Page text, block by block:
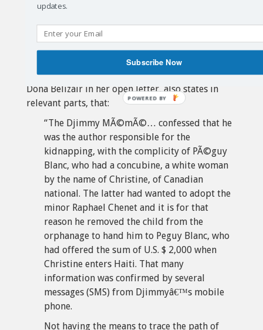
“MINUSTAH has not really kept its promise”
to help Haiti police locate their employee,
Peguy Blanc.
The Haiti police documents from the
investigative justice at Kenscoff, provided by
Dona Belizair in her open letter, also states in
relevant parts, that:
“The Djimmy MÃ©mÃ©… confessed that he
was the author responsible for the
kidnapping, with the complicity of PÃ©guy
Blanc, who had a concubine, a white woman
by the name of Christine, of Canadian
national. The latter had wanted to adopt the
minor Raphael Chenet and it is for that
reason he removed the child from the
orphanage to hand him to Peguy Blanc, who
had offered the sum of U.S. $ 2,000 when
Christine enters Haiti. That many
information was confirmed by several
messages (SMS) from Djimmyâ€™s mobile
phone.
Not having the means to trace the path of
updates.
Subscribe Now